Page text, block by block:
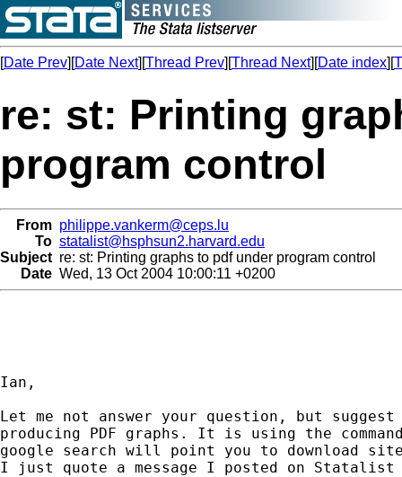
[Date Prev][Date Next][Thread Prev][Thread Next][Date index][
re: st: Printing
program control
From philippe.vankerm@ceps.lu
To statalist@hsphsun2.harvard.edu
Subject re: st: Printing graphs to pdf under program control
Date Wed, 13 Oct 2004 10:00:11 +0200
Ian,
Let me not answer your question, but
producing PDF graphs. It is using the
google search will point you to download
I just quote a message I posted on Statalist